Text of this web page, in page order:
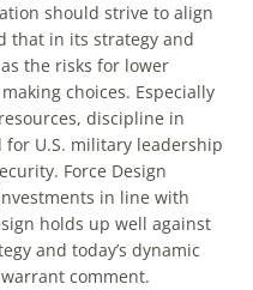
should strive to align
that in its strategy and
the risks for lower
choices. Especially
discipline in
U.S. military leadership
Force Design
in line with
holds up well against
and today’s dynamic
comment.